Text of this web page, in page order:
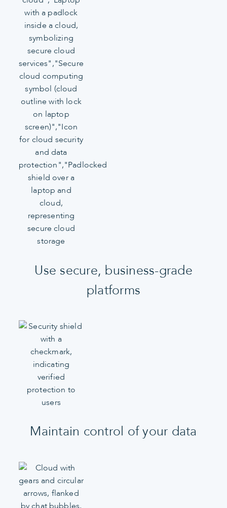
Use secure, business-grade
platforms
Maintain control of your data